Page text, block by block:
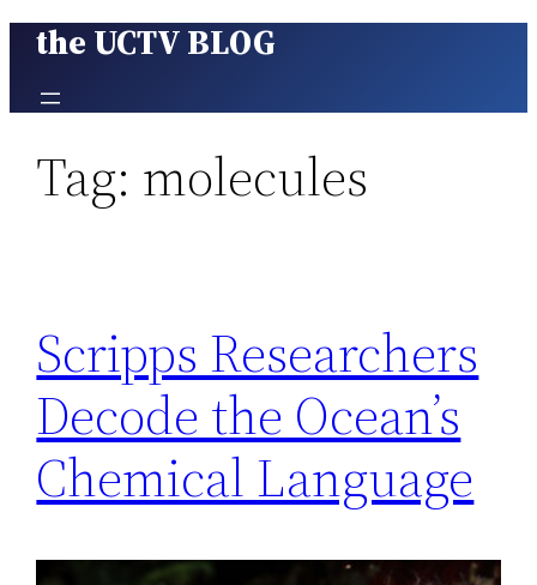
Skip
content
the UCTV BLOG
Tag: molecules
Scripps Researchers
Decode the Ocean’s
Chemical Language